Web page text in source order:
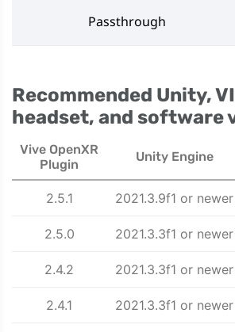
Passthrough
Recommended Unity,
headset, and software
Vive OpenXR
Plugin
Unity Engine
2.5.1 2021.3.9f1 or newer
2.5.0 2021.3.3f1 or newer
2.4.2 2021.3.3f1 or newer
2.4.1 2021.3.3f1 or newer